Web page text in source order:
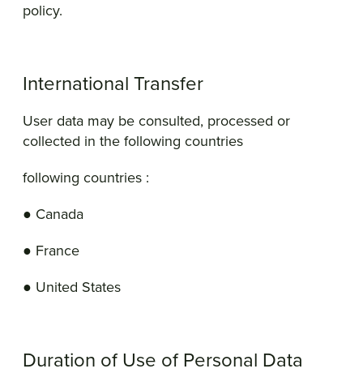
policy.
International Transfer
User data may be consulted, processed or
collected in the following countries
following countries :
● Canada
● France
● United States
Duration of Use of Personal Data